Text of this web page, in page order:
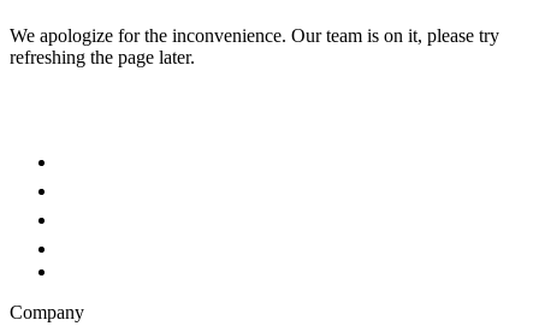
We apologize for the inconvenience. Our team is on it, please try
refreshing the page later.
Company